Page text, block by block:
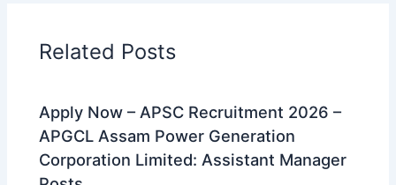
Related Posts
Apply Now – APSC Recruitment 2026 –
APGCL Assam Power Generation
Corporation Limited: Assistant Manager